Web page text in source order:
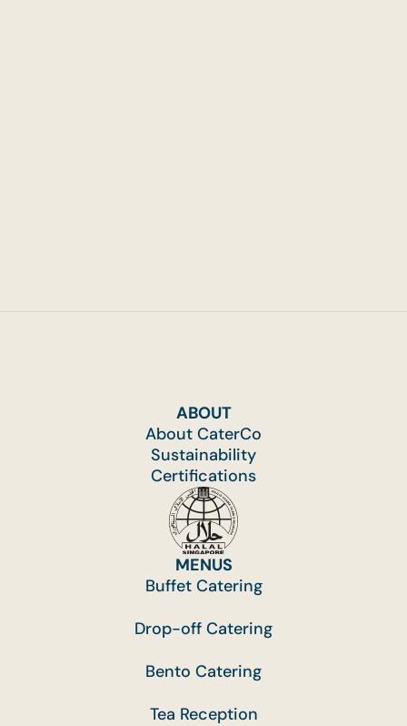
ABOUT
About CaterCo
Sustainability
Certifications
MENUS
Buffet Catering
Drop-off Catering
Bento Catering
Tea Reception